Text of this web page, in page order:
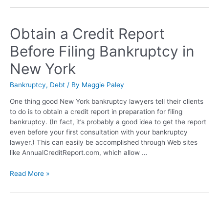
Obtain a Credit Report
Before Filing Bankruptcy in
New York
Bankruptcy, Debt / By Maggie Paley
One thing good New York bankruptcy lawyers tell their clients
to do is to obtain a credit report in preparation for filing
bankruptcy. (In fact, it’s probably a good idea to get the report
even before your first consultation with your bankruptcy
lawyer.) This can easily be accomplished through Web sites
like AnnualCreditReport.com, which allow …
Read More »